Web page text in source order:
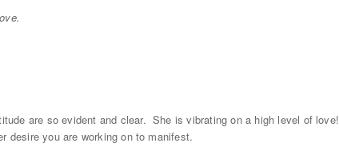
are so evident and clear. She is vibrating on a high level of love!
desire you are working on to manifest.